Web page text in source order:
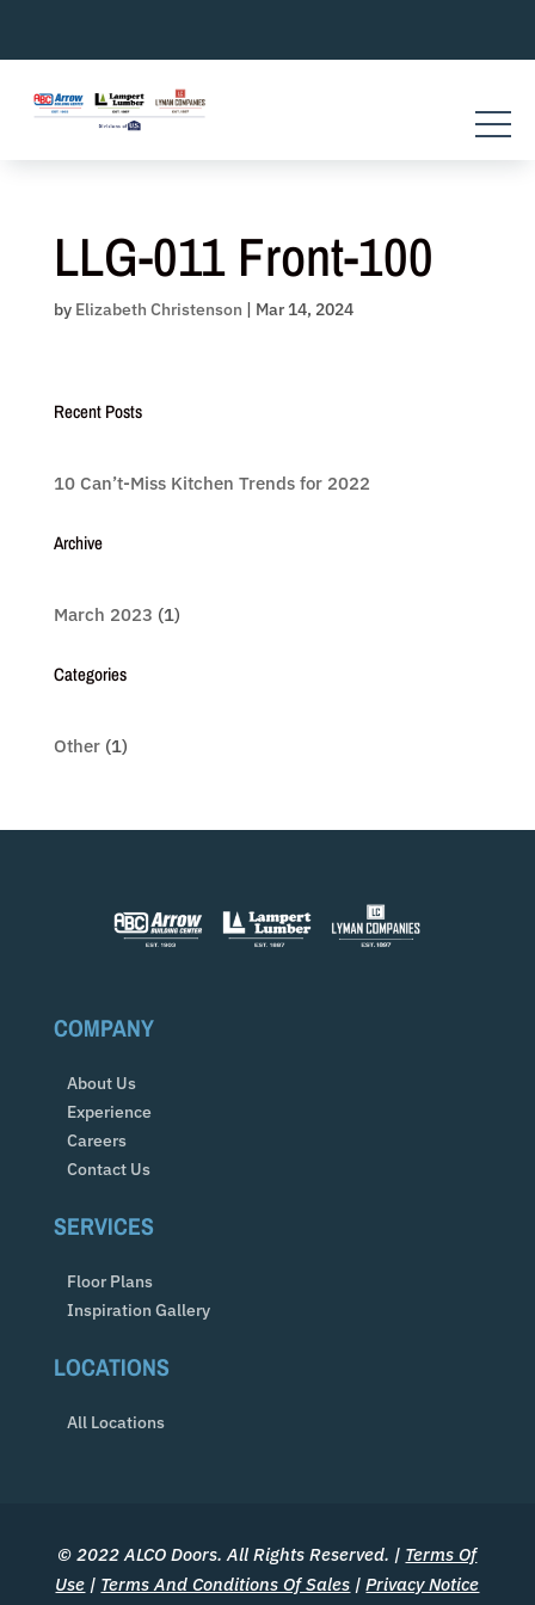
content
LLG-011 Front-100
by Elizabeth Christenson | Mar 14, 2024
Recent Posts
10 Can’t-Miss Kitchen Trends for 2022
Archive
March 2023 (1)
Categories
Other(1)
COMPANY
About Us
Experience
Careers
Contact Us
SERVICES
Floor Plans
Inspiration Gallery
LOCATIONS
All Locations
© 2022 ALCO Doors. All Rights Reserved. | Terms Of
Use | Terms And Conditions Of Sales |Privacy Notice